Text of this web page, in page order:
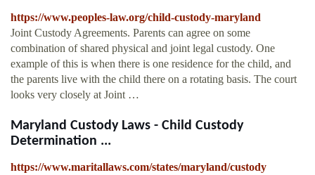
https://www.peoples-law.org/child-custody-maryland
Joint Custody Agreements. Parents can agree on some
combination of shared physical and joint legal custody. One
example of this is when there is one residence for the child, and
the parents live with the child there on a rotating basis. The court
looks very closely at Joint …
Maryland Custody Laws - Child Custody
Determination ...
https://www.maritallaws.com/states/maryland/custody